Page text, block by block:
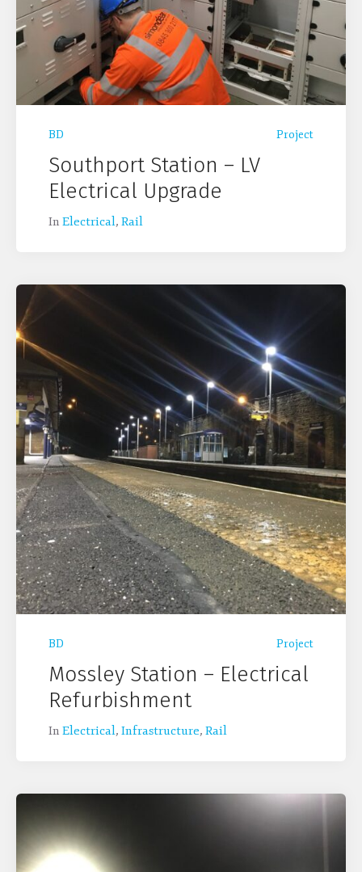
BD Project
Southport Station – LV
Electrical Upgrade
In Electrical, Rail
BD Project
Mossley Station – Electrical
Refurbishment
In Electrical, Infrastructure, Rail